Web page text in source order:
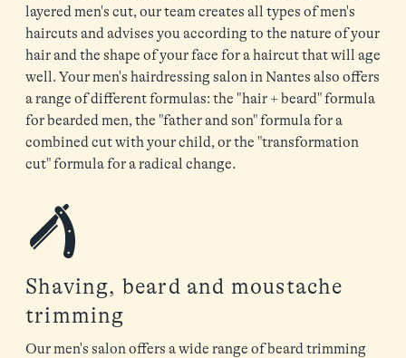
layered men's cut, our team creates all types of men's
haircuts and advises you according to the nature of your
hair and the shape of your face for a haircut that will age
well. Your men's hairdressing salon in Nantes also offers
a range of different formulas: the "hair + beard" formula
for bearded men, the "father and son" formula for a
combined cut with your child, or the "transformation
cut" formula for a radical change.
Shaving, beard and moustache
trimming
Our men's salon offers a wide range of beard trimming